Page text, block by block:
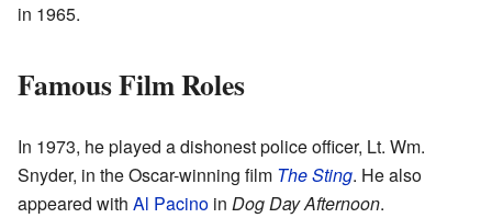
in 1965.
Famous Film Roles
In 1973, he played a dishonest police officer, Lt. Wm.
Snyder, in the Oscar-winning film The Sting. He also
appeared with Al Pacino in Dog Day Afternoon.